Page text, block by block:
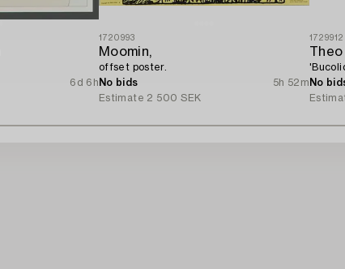
6d 6h
1720993
Moomin,
offset poster.
No bids
5h 52m
Estimate 2 500 SEK
1729912
No